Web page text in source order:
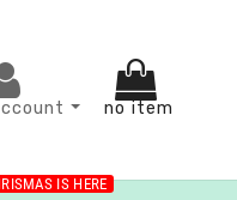
no item
IS HERE